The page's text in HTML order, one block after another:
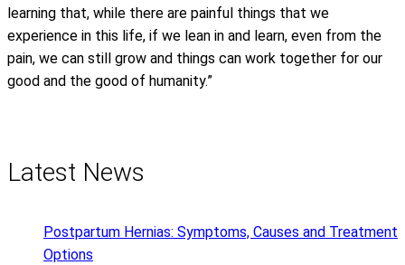
learning that, while there are painful things that we
experience in this life, if we lean in and learn, even from the
pain, we can still grow and things can work together for our
good and the good of humanity.”
Latest News
Postpartum Hernias: Symptoms, Causes and Treatment
Options